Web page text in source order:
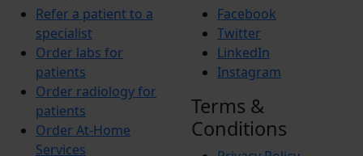
Refer a patient to a
specialist
Order labs for
patients
Order radiology for
patients
Order At-Home
Services
Facebook
Twitter
LinkedIn
Instagram
Terms &
Conditions